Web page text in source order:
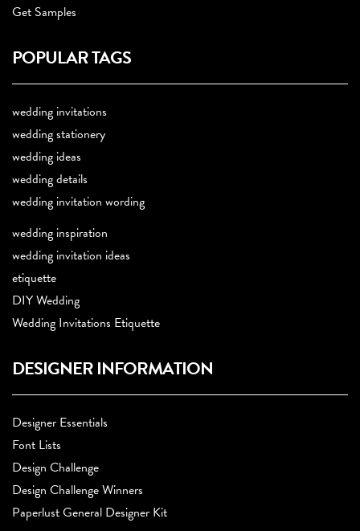
Get Samples
POPULAR TAGS
wedding invitations
wedding stationery
wedding ideas
wedding details
wedding invitation wording
wedding inspiration
wedding invitation ideas
etiquette
DIY Wedding
Wedding Invitations Etiquette
DESIGNER INFORMATION
Designer Essentials
Font Lists
Design Challenge
Design Challenge Winners
Paperlust General Designer Kit